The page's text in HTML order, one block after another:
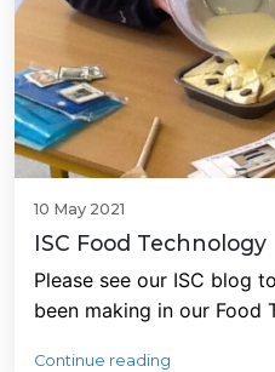
10 May 2021
ISC Food Technology
Please see our ISC blog
been making in our Food
Continue reading